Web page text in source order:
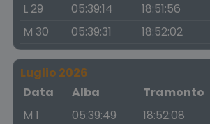
L 29
05:39:14 18:51:56
M 30
05:39:31 18:52:02
Luglio 2026
Data
Alba Tramonto
M 1
05:39:49 18:52:08